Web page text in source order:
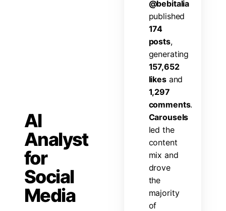
AI
Analyst
for
Social
Media
@bebitalia
published
174
posts,
generating
157,652
likes and
1,297
comments.
Carousels
led the
content
mix and
drove
the
majority
of